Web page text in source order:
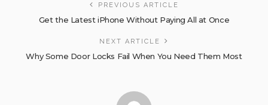
PREVIOUS ARTICLE
Get the Latest iPhone Without Paying All at Once
NEXT ARTICLE
Why Some Door Locks Fail When You Need Them Most